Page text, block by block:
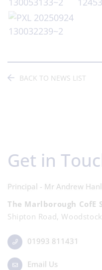
BACK TO NEWS LIST
Get in
Principal - Mr Andrew
The Marlborough CofE
Shipton Road,
01993 811431
Email Us